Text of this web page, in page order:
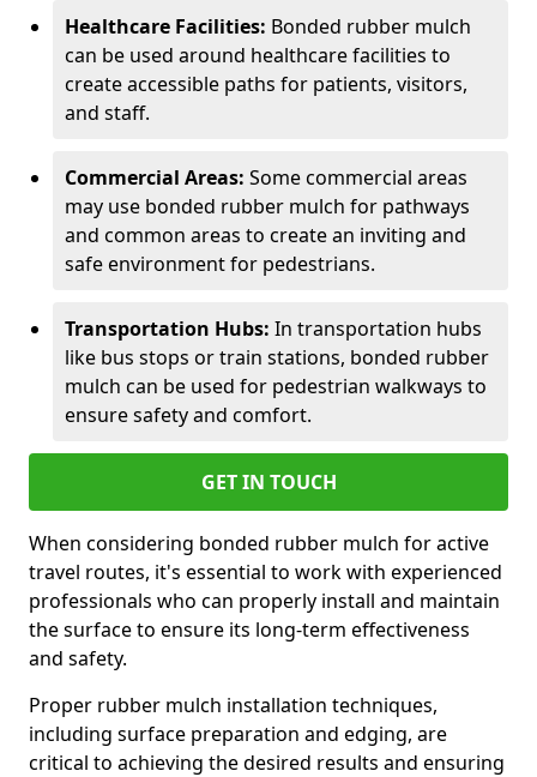
Healthcare Facilities: Bonded rubber mulch
can be used around healthcare facilities to
create accessible paths for patients, visitors,
and staff.
Commercial Areas: Some commercial areas
may use bonded rubber mulch for pathways
and common areas to create an inviting and
safe environment for pedestrians.
Transportation Hubs: In transportation hubs
like bus stops or train stations, bonded rubber
mulch can be used for pedestrian walkways to
ensure safety and comfort.
GET IN TOUCH
When considering bonded rubber mulch for active
travel routes, it's essential to work with experienced
professionals who can properly install and maintain
the surface to ensure its long-term effectiveness
and safety.
Proper rubber mulch installation techniques,
including surface preparation and edging, are
critical to achieving the desired results and ensuring